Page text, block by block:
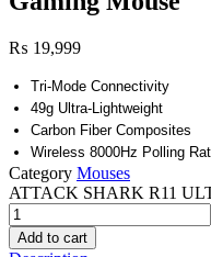
₨ 19,999
Tri-Mode Connectivity
49g Ultra-Lightweight
Carbon Fiber Composites
Wireless 8000Hz Polling
Category Mouses
ATTACK SHARK R11
Add to cart